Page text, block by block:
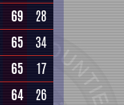
69
28
65
34
65
17
64
26